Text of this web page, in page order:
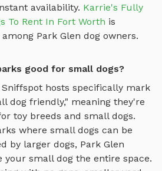
availability. Karrie's Fully
To Rent In Fort Worth is
Park Glen dog owners.
good for small dogs?
Sniffspot hosts specifically mark
dog friendly," meaning they're
toy breeds and small dogs.
where small dogs can be
by larger dogs, Park Glen
your small dog the entire space.